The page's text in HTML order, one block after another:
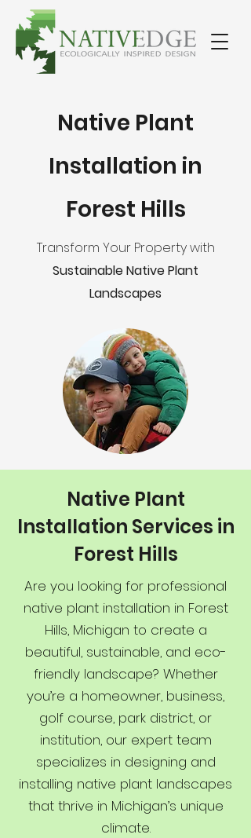
Native Plant
Installation in
Forest Hills
Transform Your Property with
Sustainable Native Plant
Landscapes
Native Plant
Installation Services in
Forest Hills
Are you looking for professional
native plant installation in Forest
Hills, Michigan to create a
beautiful, sustainable, and eco-
friendly landscape? Whether
you’re a homeowner, business,
golf course, park district, or
institution, our expert team
specializes in designing and
installing native plant landscapes
that thrive in Michigan’s unique
climate.